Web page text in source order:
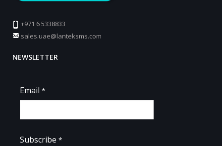
+971 6 5338833
sales.uae@lanteksms.com
NEWSLETTER